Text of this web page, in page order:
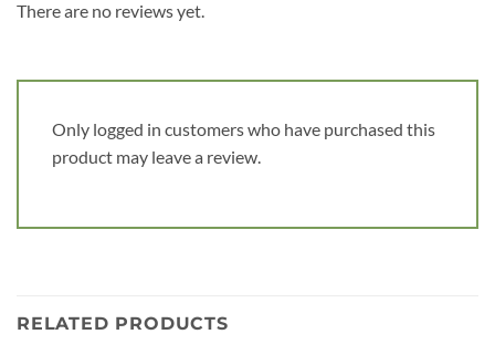
There are no reviews yet.
Only logged in customers who have purchased this
product may leave a review.
RELATED PRODUCTS